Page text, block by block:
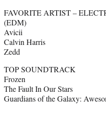
FAVORITE ARTIST –
(EDM)
Avicii
Calvin Harris
Zedd
TOP SOUNDTRACK
Frozen
The Fault In Our Stars
Guardians of the Galaxy: